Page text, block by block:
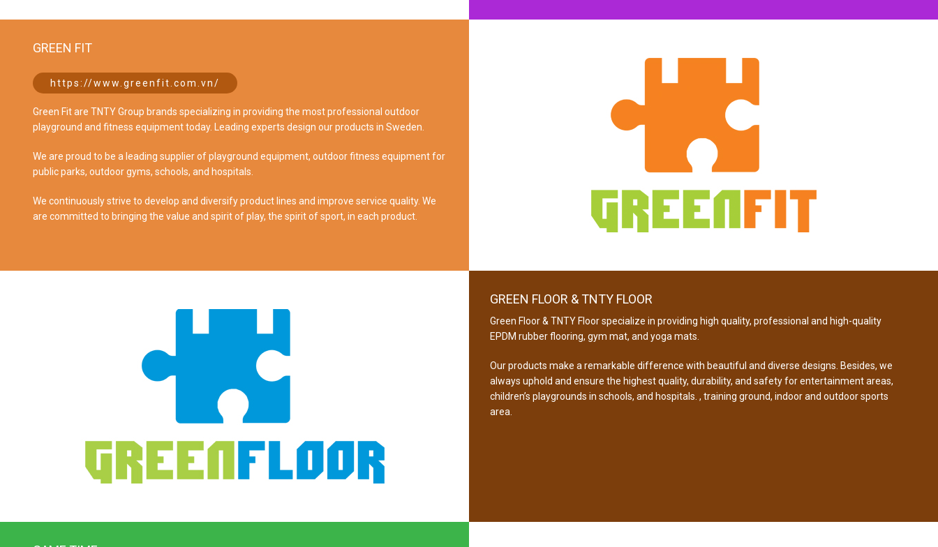
GREEN FIT
https://www.greenfit.com.vn/
Green Fit are TNTY Group brands specializing in providing the most professional outdoor
playground and fitness equipment today. Leading experts design our products in Sweden.
We are proud to be a leading supplier of playground equipment, outdoor fitness equipment for
public parks, outdoor gyms, schools, and hospitals.
We continuously strive to develop and diversify product lines and improve service quality. We
are committed to bringing the value and spirit of play, the spirit of sport, in each product.
GREEN FLOOR & TNTY FLOOR
Green Floor & TNTY Floor specialize in providing high quality, professional and high-quality
EPDM rubber flooring, gym mat, and yoga mats.
Our products make a remarkable difference with beautiful and diverse designs. Besides, we
always uphold and ensure the highest quality, durability, and safety for entertainment areas,
children’s playgrounds in schools, and hospitals. , training ground, indoor and outdoor sports
area.